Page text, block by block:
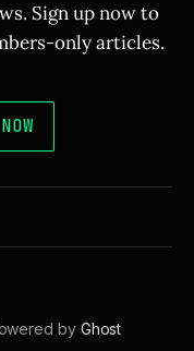
Sign up now to
only articles.
by Ghost